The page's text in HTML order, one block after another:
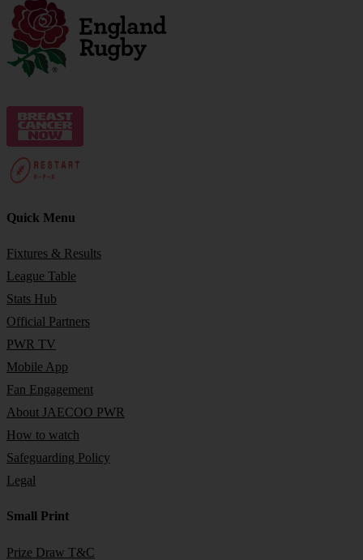
Quick Menu
Fixtures & Results
League Table
Stats Hub
Official Partners
PWR TV
Mobile App
Fan Engagement
About JAECOO PWR
How to watch
Safeguarding Policy
Legal
Small Print
Prize Draw T&C